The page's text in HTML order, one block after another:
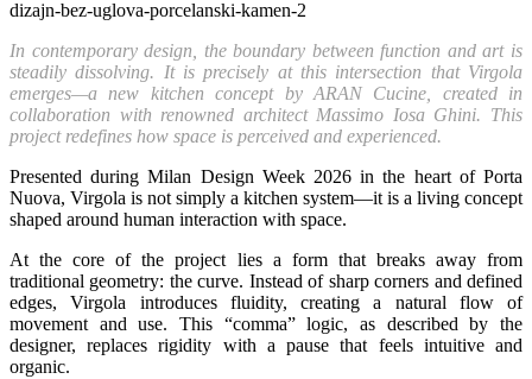
In contemporary design, the boundary between function and art is
steadily dissolving. It is precisely at this intersection that Virgola
emerges—a new kitchen concept by ARAN Cucine, created in
collaboration with renowned architect Massimo Iosa Ghini. This
project redefines how space is perceived and experienced.
Presented during Milan Design Week 2026 in the heart of Porta
Nuova, Virgola is not simply a kitchen system—it is a living concept
shaped around human interaction with space.
At the core of the project lies a form that breaks away from
traditional geometry: the curve. Instead of sharp corners and defined
edges, Virgola introduces fluidity, creating a natural flow of
movement and use. This “comma” logic, as described by the
designer, replaces rigidity with a pause that feels intuitive and
organic.